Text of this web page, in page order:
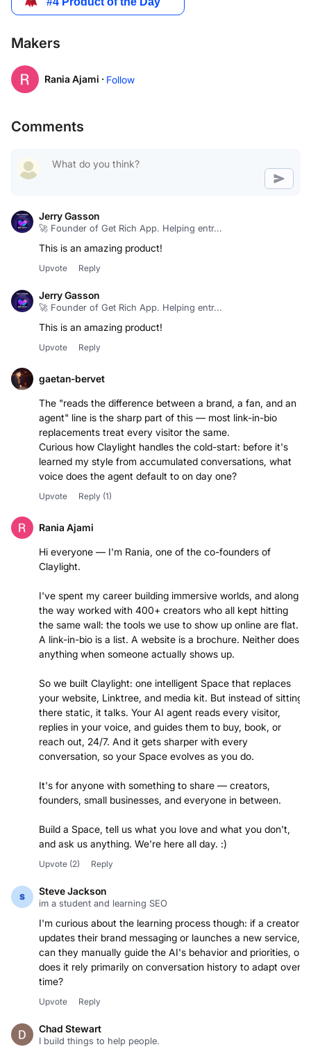
Makers
Rania Ajami · Follow
Comments
Jerry Gasson
🚀 Founder of Get Rich App. Helping entr...
This is an amazing product!
Upvote Reply
Jerry Gasson
🚀 Founder of Get Rich App. Helping entr...
This is an amazing product!
Upvote Reply
gaetan-bervet
The "reads the difference between a brand, a fan, and an
agent" line is the sharp part of this — most link-in-bio
replacements treat every visitor the same.
Curious how Claylight handles the cold-start: before it's
learned my style from accumulated conversations, what
voice does the agent default to on day one?
Upvote Reply (1)
Rania Ajami
Hi everyone — I'm Rania, one of the co-founders of
Claylight.
I've spent my career building immersive worlds, and along
the way worked with 400+ creators who all kept hitting
the same wall: the tools we use to show up online are flat.
A link-in-bio is a list. A website is a brochure. Neither does
anything when someone actually shows up.
So we built Claylight: one intelligent Space that replaces
your website, Linktree, and media kit. But instead of sitting
there static, it talks. Your AI agent reads every visitor,
replies in your voice, and guides them to buy, book, or
reach out, 24/7. And it gets sharper with every
conversation, so your Space evolves as you do.
It's for anyone with something to share — creators,
founders, small businesses, and everyone in between.
Build a Space, tell us what you love and what you don't,
and ask us anything. We're here all day. :)
Upvote (2) Reply
Steve Jackson
im a student and learning SEO
I'm curious about the learning process though: if a creator
updates their brand messaging or launches a new service,
can they manually guide the AI's behavior and priorities, or
does it rely primarily on conversation history to adapt over
time?
Upvote Reply
Chad Stewart
I build things to help people.